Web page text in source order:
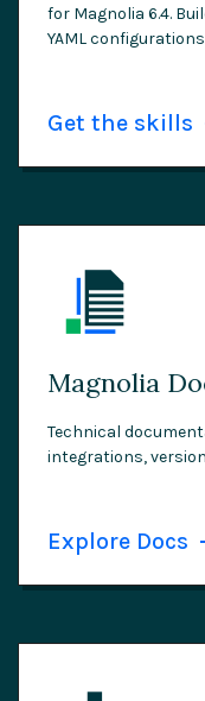
for Magnolia 6.4.
YAML
Get the skills
Magnolia
Technical
integrations,
Explore Docs